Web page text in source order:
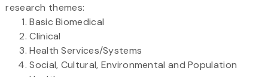
research themes:
Basic Biomedical
Clinical
Health Services/Systems
Social, Cultural, Environmental and Population